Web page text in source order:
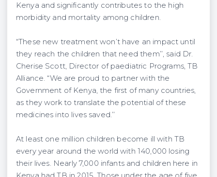
Kenya and significantly contributes to the high
morbidity and mortality among children.
“These new treatment won’t have an impact until
they reach the children that need them’’, said Dr.
Cherise Scott, Director of paediatric Programs, TB
Alliance. “We are proud to partner with the
Government of Kenya, the first of many countries,
as they work to translate the potential of these
medicines into lives saved.’’
At least one million children become ill with TB
every year around the world with 140,000 losing
their lives. Nearly 7,000 infants and children here in